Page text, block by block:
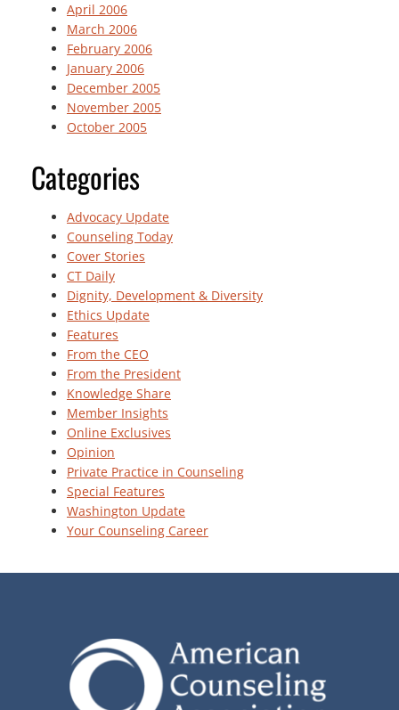
April 2006
March 2006
February 2006
January 2006
December 2005
November 2005
October 2005
Categories
Advocacy Update
Counseling Today
Cover Stories
CT Daily
Dignity, Development & Diversity
Ethics Update
Features
From the CEO
From the President
Knowledge Share
Member Insights
Online Exclusives
Opinion
Private Practice in Counseling
Special Features
Washington Update
Your Counseling Career